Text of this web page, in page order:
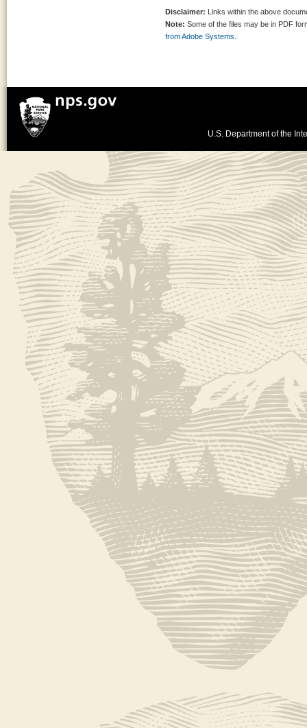
Disclaimer: Links within the above
Note: Some of the files may be in PDF
from Adobe Systems.
U.S. Department of the